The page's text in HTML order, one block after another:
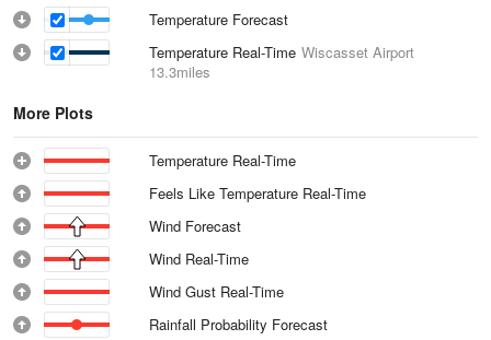
Temperature Forecast
Temperature Real-Time Wiscasset Airport
13.3miles
More Plots
Temperature Real-Time
Feels Like Temperature Real-Time
Wind Forecast
Wind Real-Time
Wind Gust Real-Time
Rainfall Probability Forecast